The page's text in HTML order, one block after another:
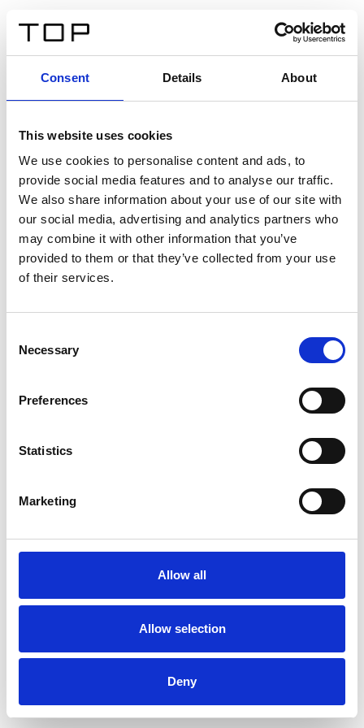
Consent Details About
This website uses cookies
We use cookies to personalise content and ads, to
provide social media features and to analyse our traffic.
We also share information about your use of our site with
our social media, advertising and analytics partners who
may combine it with other information that you’ve
provided to them or that they’ve collected from your use
of their services.
Selection
Necessary
Preferences
Statistics
Marketing
Allow all
Allow selection
Deny
Twinlight Dixie XL
Een content intro tekst. Lorem ipsum dolor sit amet,
consectetur adipis cin elit. Nunc purus libero, interdum
sed blandit acp retium facilisis turpis.